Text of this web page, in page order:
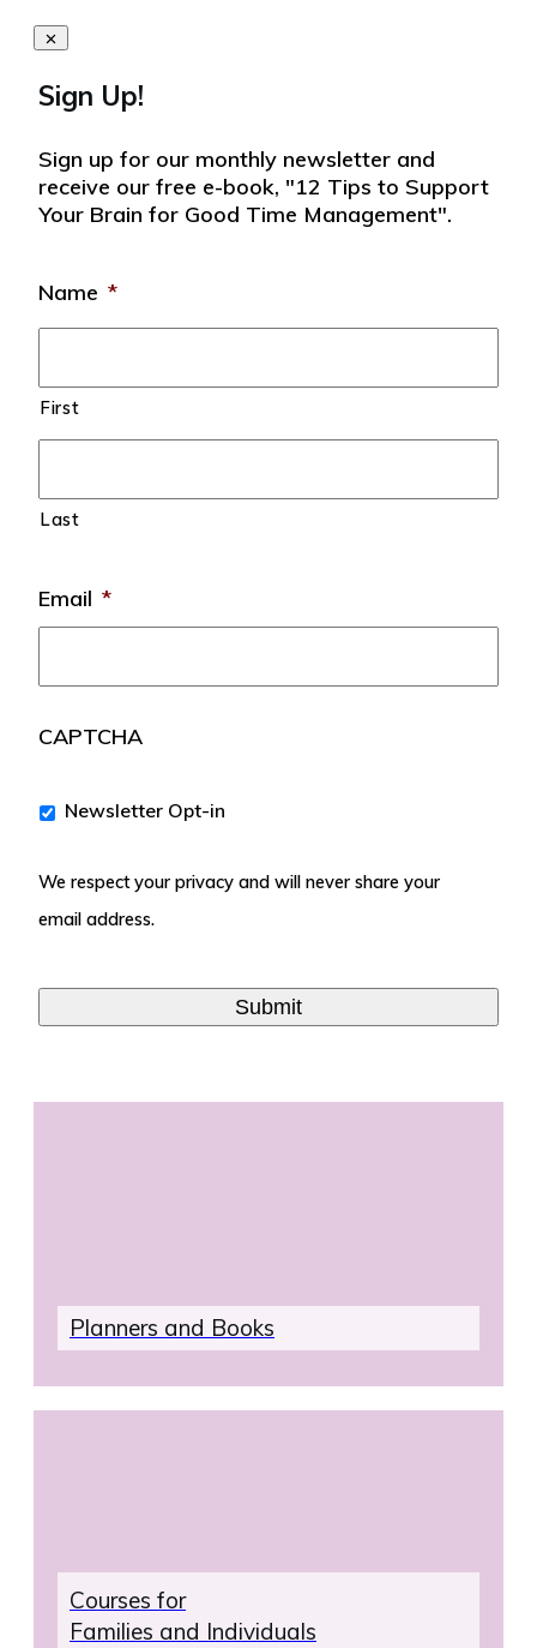
Sign Up!
Sign up for our monthly newsletter and
receive our free e-book, "12 Tips to Support
Your Brain for Good Time Management".
Name *
First
Last
Email *
CAPTCHA
We
privacy
and
your
Newsletter Opt-in
We respect your privacy and will never share your
email address.
Planners and Books
Courses for
Families and Individuals